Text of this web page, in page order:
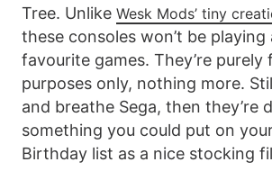
Tree. Unlike Wesk Mods’ tiny
these consoles won’t be
favourite games. They’re
purposes only, nothing more.
and breathe Sega, then they’re
something you could put on
Birthday list as a nice stocking